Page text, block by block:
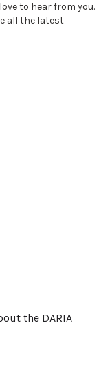
to hear from you.
all the latest